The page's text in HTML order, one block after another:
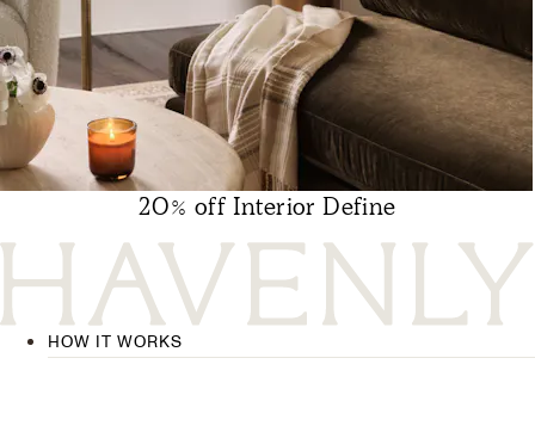
20% off Interior Define
HOW IT WORKS